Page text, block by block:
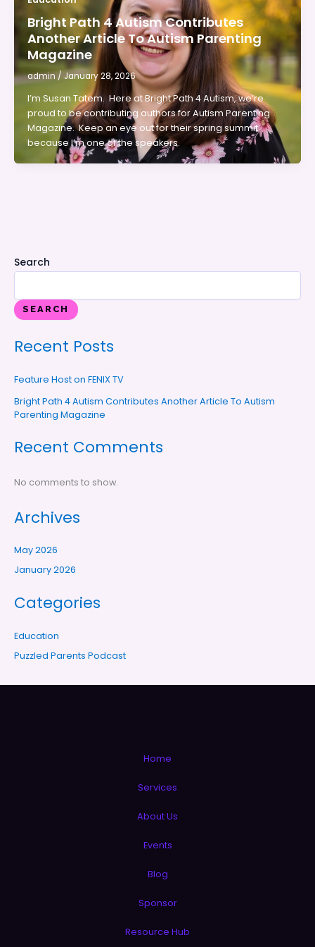
Bright Path 4 Autism Contributes
Another Article To Autism Parenting
Magazine
admin / January 28, 2026
I’m Susan Tatem. Here at Bright Path 4 Autism, we’re
proud to be contributing authors for Autism Parenting
Magazine. Keep an eye out for their spring summit
because I’m one of the speakers.
Search
SEARCH
Recent Posts
Feature Host on FENIX TV
Bright Path 4 Autism Contributes Another Article To Autism
Parenting Magazine
Recent Comments
No comments to show.
Archives
May 2026
January 2026
Categories
Education
Puzzled Parents Podcast
Home
Services
About Us
Events
Blog
Sponsor
Resource Hub